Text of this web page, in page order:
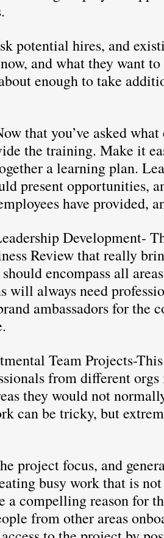
potential hires, and
and what they want
enough to take
that you’ve asked
the training. Make it
a learning plan.
present opportunities,
have provided,
Development-
Review that really
encompass all
will always need
ambassadors for the
Team Projects-
from different
they would not
can be tricky, but
project focus, and
busy work that is
a compelling reason for
from other areas